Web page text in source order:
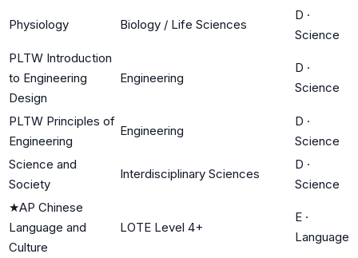
Physiology Biology / Life Sciences
D ·
Science
PLTW Introduction
to Engineering
Design
Engineering
D ·
Science
PLTW Principles of
Engineering
Engineering
D ·
Science
Science and
Society
Interdisciplinary Sciences
D ·
Science
★AP Chinese
Language and
Culture
LOTE Level 4+
E ·
Language